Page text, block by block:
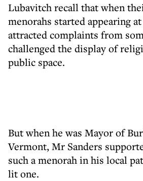
Lubavitch recall that when
menorahs started appearing
attracted complaints from
challenged the display of
public space.
But when he was Mayor of
Vermont, Mr Sanders
such a menorah in his local
lit one.